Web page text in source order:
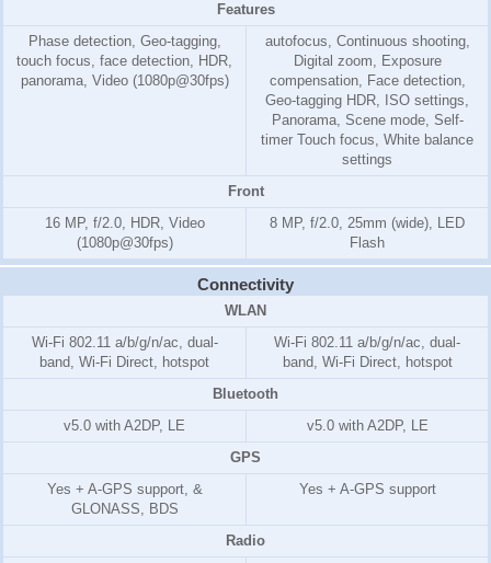
Features
Phase detection, Geo-tagging,
touch focus, face detection, HDR,
panorama, Video (1080p@30fps)
autofocus, Continuous shooting,
Digital zoom, Exposure
compensation, Face detection,
Geo-tagging HDR, ISO settings,
Panorama, Scene mode, Self-
timer Touch focus, White balance
settings
Front
16 MP, f/2.0, HDR, Video
(1080p@30fps)
8 MP, f/2.0, 25mm (wide), LED
Flash
Connectivity
WLAN
Wi-Fi 802.11 a/b/g/n/ac, dual-
band, Wi-Fi Direct, hotspot
Wi-Fi 802.11 a/b/g/n/ac, dual-
band, Wi-Fi Direct, hotspot
Bluetooth
v5.0 with A2DP, LE
v5.0 with A2DP, LE
GPS
Yes + A-GPS support, &
GLONASS, BDS
Yes + A-GPS support
Radio